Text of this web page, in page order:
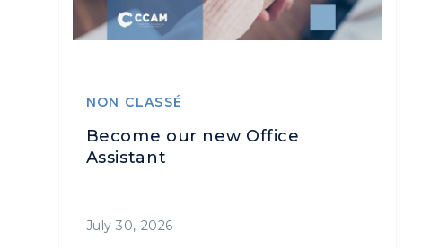
NON CLASSÉ
Become our new Office
Assistant
July 30, 2026